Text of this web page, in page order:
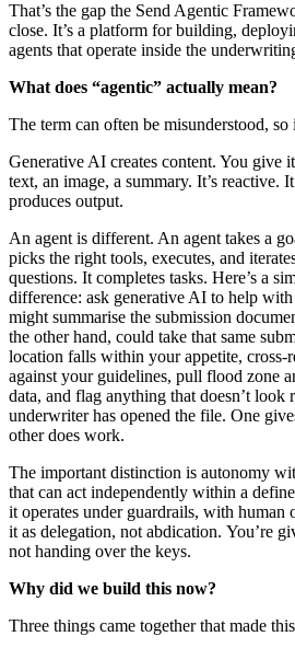
That’s the gap the Send Agentic
close. It’s a platform for building,
agents that operate inside the
What does “agentic” actually mean?
The term can often be misunderstood, so
Generative AI creates content. You give
text, an image, a summary. It’s reactive.
produces output.
An agent is different. An agent takes a
picks the right tools, executes, and
questions. It completes tasks. Here’s a
difference: ask generative AI to help
might summarise the submission
the other hand, could take that same
location falls within your appetite, cross-
against your guidelines, pull flood zone
data, and flag anything that doesn’t look
underwriter has opened the file. One
other does work.
The important distinction is autonomy
that can act independently within a
it operates under guardrails, with
it as delegation, not abdication. You’re
not handing over the keys.
Why did we build this now?
Three things came together that made